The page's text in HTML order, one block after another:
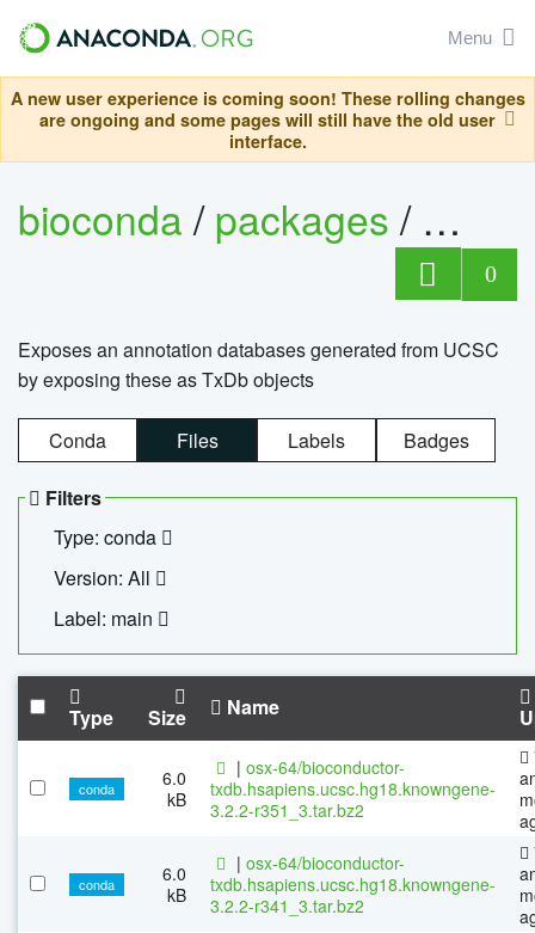
Menu
A new user experience is coming soon! These rolling changes
are ongoing and some pages will still have the old user
interface.
bioconda/packages/
0
Exposes an annotation databases generated from UCSC
by exposing these as TxDb objects
Conda Files Labels Badges
Filters
Type: conda
Version: All
Label: main
Type Size Name
conda
6.0
kB
| osx-64/bioconductor-
txdb.hsapiens.ucsc.hg18.knowngene-
3.2.2-r351_3.tar.bz2
conda
6.0
kB
| osx-64/bioconductor-
txdb.hsapiens.ucsc.hg18.knowngene-
3.2.2-r341_3.tar.bz2